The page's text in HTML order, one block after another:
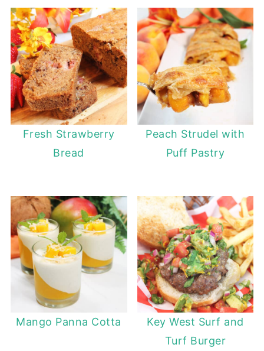
Fresh Strawberry
Bread
Peach Strudel with
Puff Pastry
Mango Panna Cotta
Key West Surf and
Turf Burger